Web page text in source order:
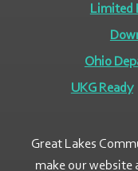
Limited
Ohio
UKG Ready
Great Lakes
make our website